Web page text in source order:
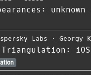
Labs ⋅ Georgy